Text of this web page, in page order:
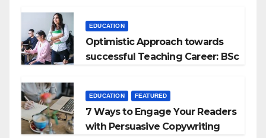
EDUCATION
Optimistic Approach towards
successful Teaching Career: BSc
EDUCATION FEATURED
7 Ways to Engage Your Readers
with Persuasive Copywriting